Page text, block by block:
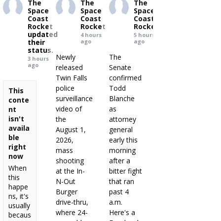
The
Space
Coast
Rocket
updated
their
status.
3 hours
ago
This
conte
nt
isn't
availa
ble
right
now
When
this
happe
ns, it's
usually
becaus
The
Space
Coast
Rocket
4 hours
ago
Newly
released
Twin Falls
police
surveillance
video of
the
August 1,
2026,
mass
shooting
at the In-
N-Out
Burger
drive-thru,
where 24-
The
Space
Coast
Rocket
5 hours
ago
The
Senate
confirmed
Todd
Blanche
as
attorney
general
early this
morning
after a
bitter fight
that ran
past 4
a.m.
Here's a